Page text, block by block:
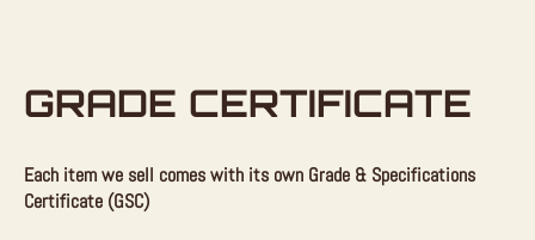
GRADE CERTIFICATE
Each item we sell comes with its own Grade & Specifications
Certificate (GSC)